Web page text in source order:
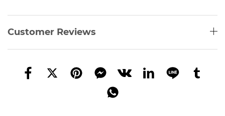
Customer Reviews